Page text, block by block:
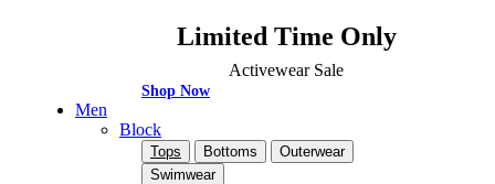
Limited Time Only
Activewear Sale
Shop Now
Men
Block
Tops Bottoms
Outerwear
Swimwear